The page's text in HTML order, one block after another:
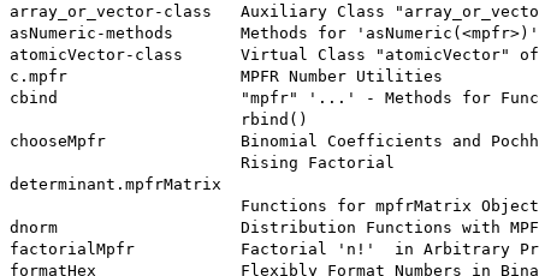
array_or_vector-class   Auxiliary Class
asNumeric-methods       Methods for 'asNumeric(<mpfr>)'
atomicVector-class      Virtual Class "atomicVector" of
c.mpfr                  MPFR Number Utilities
cbind                   "mpfr" '...' - Methods for
                        rbind()
chooseMpfr              Binomial Coefficients and
                        Rising Factorial
determinant.mpfrMatrix
Functions for mpfrMatrix
dnorm                   Distribution Functions with
factorialMpfr           Factorial 'n!'  in Arbitrary
formatHex               Flexibly Format Numbers in